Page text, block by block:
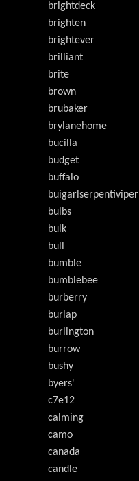
brightdeck
brighten
brightever
brilliant
brite
brown
brubaker
brylanehome
bucilla
budget
buffalo
buigarlserpentiviper
bulbs
bulk
bull
bumble
bumblebee
burberry
burlap
burlington
burrow
bushy
byers'
c7e12
calming
camo
canada
candle